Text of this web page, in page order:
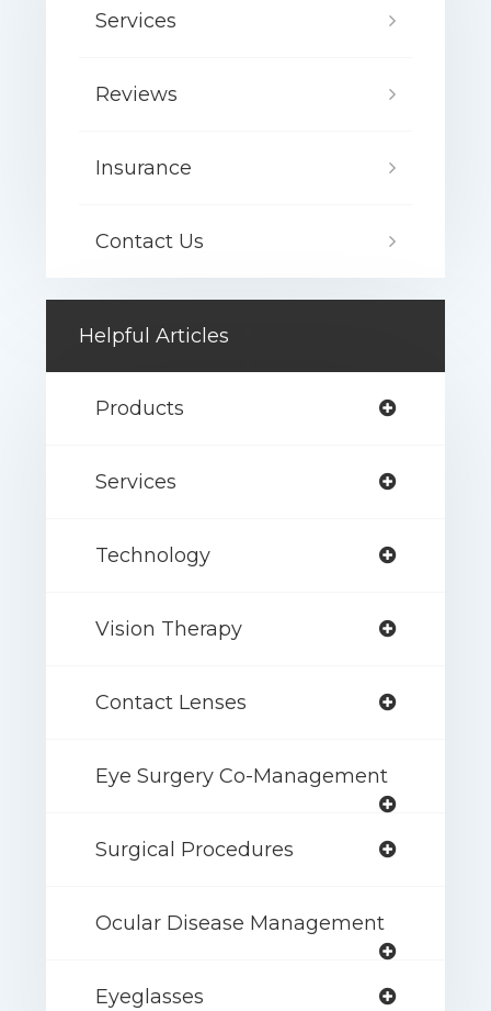
Services
Reviews
Insurance
Contact Us
Helpful Articles
Products
Services
Technology
Vision Therapy
Contact Lenses
Eye Surgery Co-Management
Surgical Procedures
Ocular Disease Management
Eyeglasses